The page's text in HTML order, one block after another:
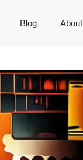
Blog About